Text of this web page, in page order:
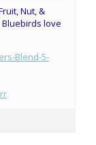
Nut, &
love
Blend-5-